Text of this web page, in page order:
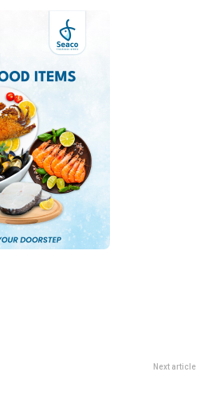
Next article